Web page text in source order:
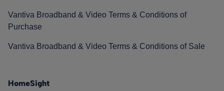
Vantiva Broadband & Video Terms & Conditions of
Purchase
Vantiva Broadband & Video Terms & Conditions of Sale
HomeSight